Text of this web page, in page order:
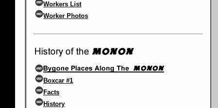
Workers List
Worker Photos
Boxcar #1
Facts
History